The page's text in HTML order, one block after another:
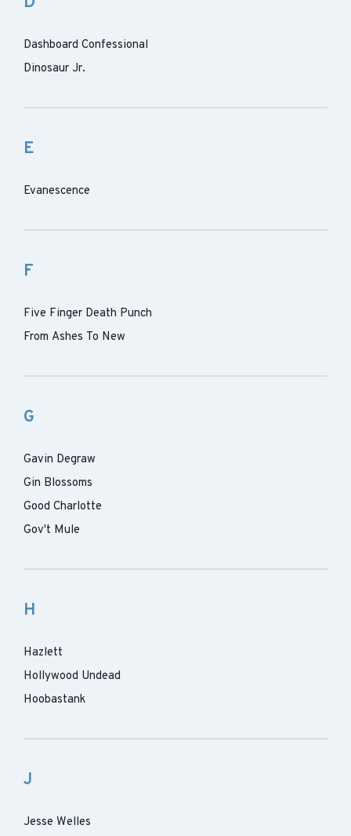
Dashboard Confessional
Dinosaur Jr.
E
Evanescence
F
Five Finger Death Punch
From Ashes To New
G
Gavin Degraw
Gin Blossoms
Good Charlotte
Gov't Mule
H
Hazlett
Hollywood Undead
Hoobastank
J
Jesse Welles